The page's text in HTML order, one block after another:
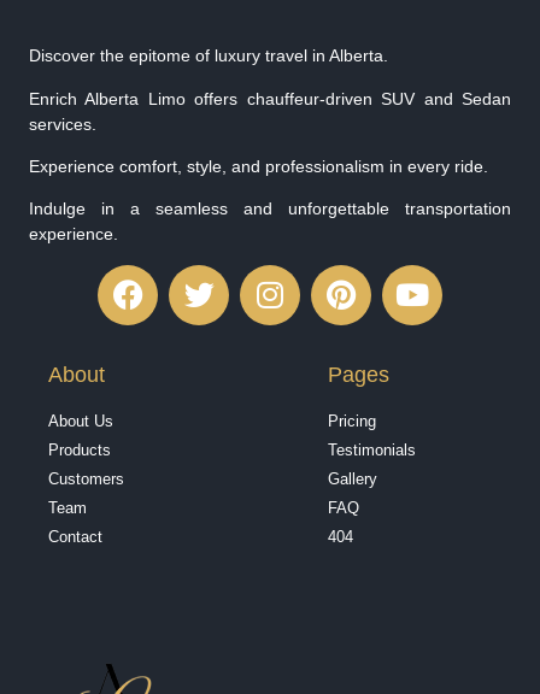
Discover the epitome of luxury travel in Alberta.
Enrich Alberta Limo offers chauffeur-driven SUV and Sedan
services.
Experience comfort, style, and professionalism in every ride.
Indulge in a seamless and unforgettable transportation
experience.
About
About Us
Products
Customers
Team
Contact
Pages
Pricing
Testimonials
Gallery
FAQ
404